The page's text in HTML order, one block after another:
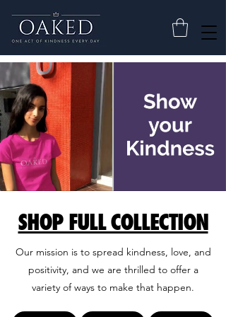
SHOP FULL COLLECTION
Our mission is to spread kindness, love, and
positivity, and we are thrilled to offer a
variety of ways to make that happen.